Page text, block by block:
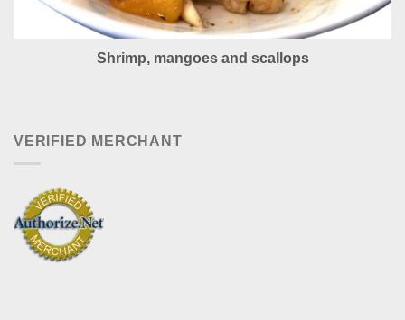
Shrimp, mangoes and scallops
VERIFIED MERCHANT